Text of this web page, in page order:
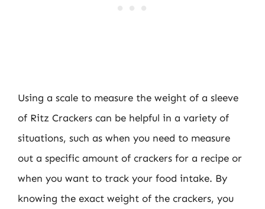
Using a scale to measure the weight of a sleeve
of Ritz Crackers can be helpful in a variety of
situations, such as when you need to measure
out a specific amount of crackers for a recipe or
when you want to track your food intake. By
knowing the exact weight of the crackers, you